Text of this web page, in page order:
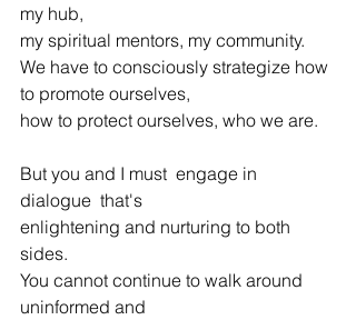
my hub,
my spiritual mentors, my community.
We have to consciously strategize how
to promote ourselves,
how to protect ourselves, who we are.
But you and I must  engage in
dialogue  that's
enlightening and nurturing to both
sides.
You cannot continue to walk around
uninformed and